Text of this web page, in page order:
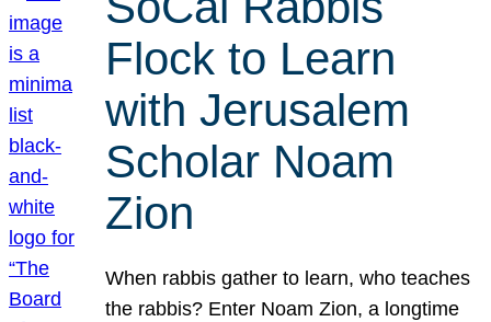
Flock to Learn
with Jerusalem
Scholar Noam
Zion
When rabbis gather to learn, who teaches
the rabbis? Enter Noam Zion, a longtime